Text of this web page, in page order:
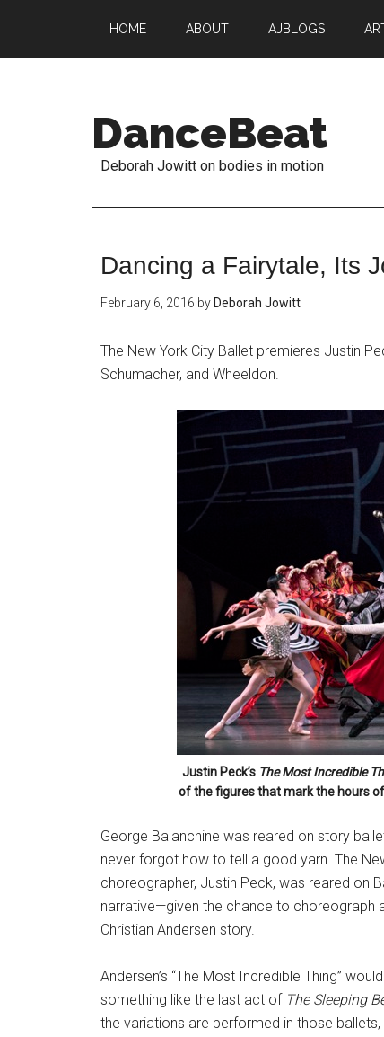
HOME ABOUT AJBLOGS
DanceBeat
Deborah Jowitt on bodies in motion
Dancing a Fairytale, Its
February 6, 2016 by Deborah Jowitt
The New York City Ballet premieres Justin
Schumacher, and Wheeldon.
Justin Peck’s The Most Incredible
of the figures that mark the hours
George Balanchine was reared on story
never forgot how to tell a good yarn. The
choreographer, Justin Peck, was reared on
narrative—given the chance to choreograph
Christian Andersen story.
Andersen’s “The Most Incredible Thing”
something like the last act of The Sleeping
the variations are performed in those